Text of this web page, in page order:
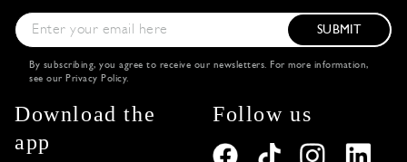
SUBMIT
By subscribing, you agree to receive our newsletters. For more information,
see our Privacy Policy.
Download the
app
Follow us